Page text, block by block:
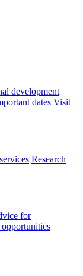
development
dates Visit
Research
for